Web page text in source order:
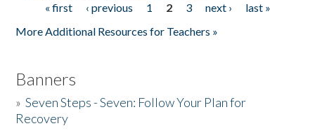
Pages« first ‹ previous 1 2 3 next ›
last »
More Additional Resources for Teachers »
Banners
»Seven Steps - Seven: Follow Your Plan for
Recovery